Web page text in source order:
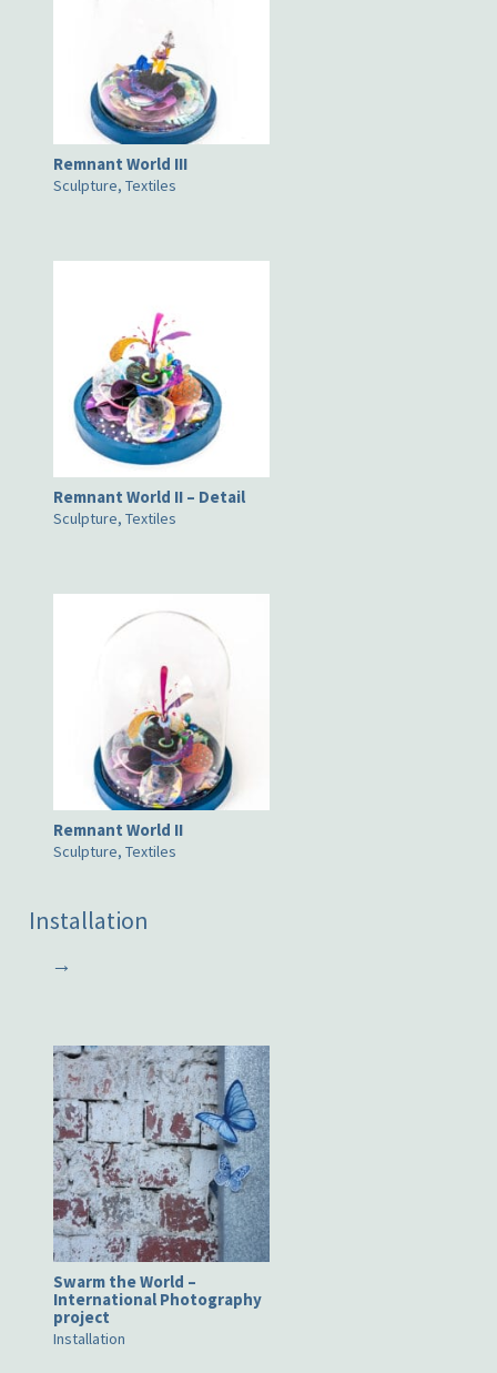
Remnant World III
Sculpture, Textiles
Remnant World II – Detail
Sculpture, Textiles
Remnant World II
Sculpture, Textiles
Installation
→
Swarm the World –
International Photography
project
Installation